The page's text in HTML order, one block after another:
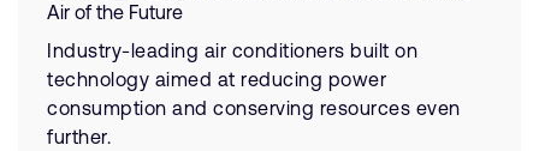
Air of the Future
Industry-leading air conditioners built on
technology aimed at reducing power
consumption and conserving resources even
further.